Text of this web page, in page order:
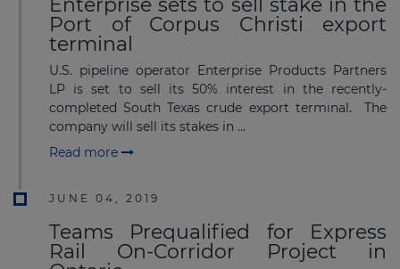
Enterprise sets to sell stake in the
Port of Corpus Christi export
terminal
U.S. pipeline operator Enterprise Products Partners
LP is set to sell its 50% interest in the recently-
completed South Texas crude export terminal. The
company will sell its stakes in ...
Read more
JUNE 04, 2019
Teams Prequalified for Express
Rail On-Corridor Project in